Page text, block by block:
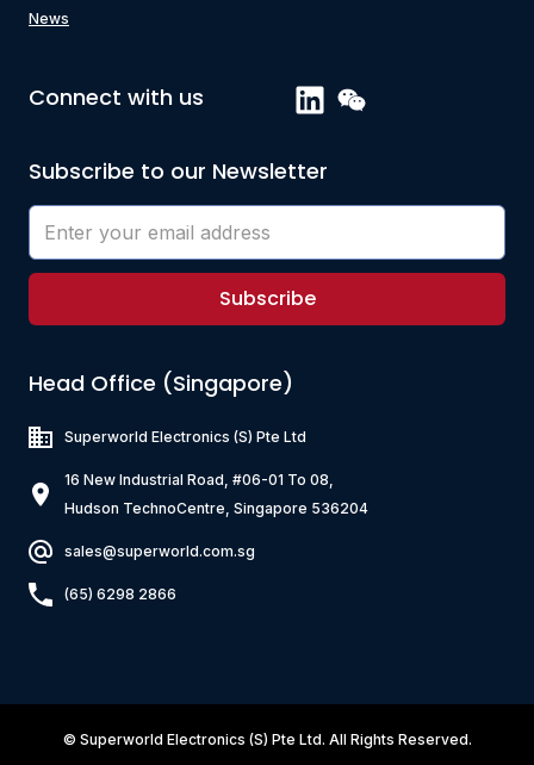
News
Connect with us
Subscribe to our Newsletter
Subscribe
Head Office (Singapore)
Superworld Electronics (S) Pte Ltd
16 New Industrial Road, #06-01 To 08,
Hudson TechnoCentre, Singapore 536204
sales@superworld.com.sg
(65) 6298 2866
© Superworld Electronics (S) Pte Ltd. All Rights Reserved.